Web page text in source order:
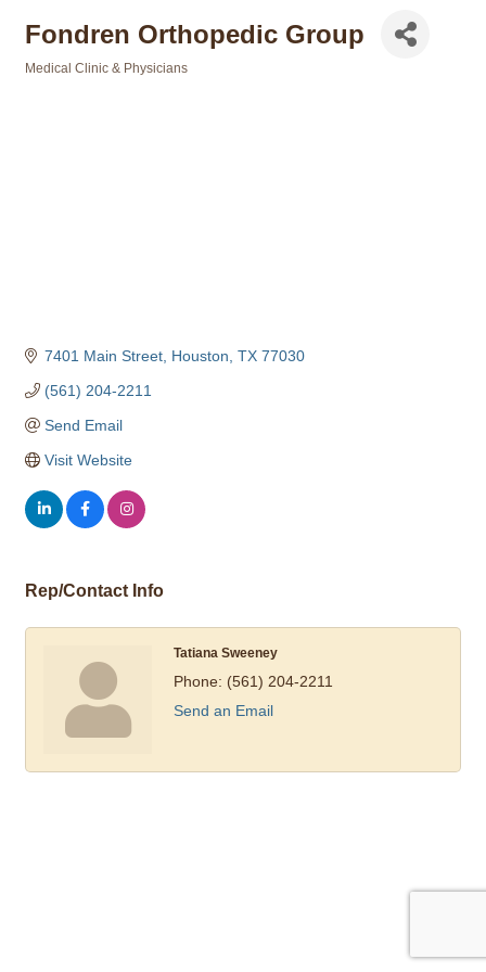
Fondren Orthopedic Group
Medical Clinic & Physicians
7401 Main Street Houston TX 77030
(561) 204-2211
Send Email
Visit Website
Rep/Contact Info
Tatiana Sweeney
Phone: (561) 204-2211
Send an Email